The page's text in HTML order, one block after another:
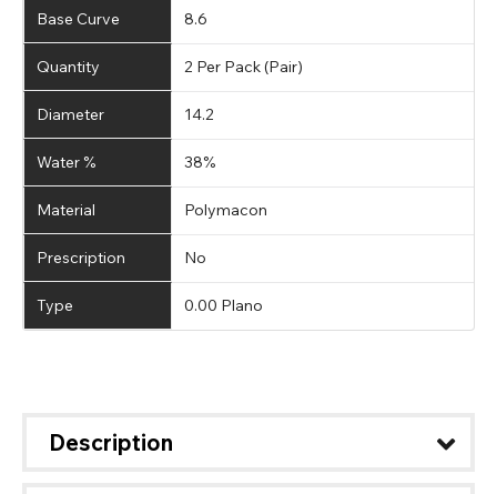
Base Curve 8.6
Quantity 2 Per Pack (Pair)
Diameter 14.2
Water % 38%
Material Polymacon
Prescription No
Type 0.00 Plano
Description